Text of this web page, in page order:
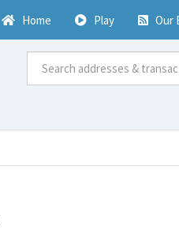
Home Play Our